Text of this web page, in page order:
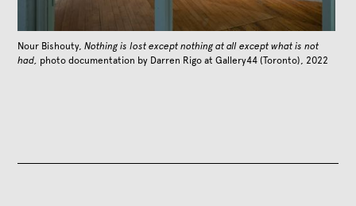
Nour Bishouty,Nothing is lost except nothing at all except what is not
had, photo documentation by Darren Rigo at Gallery44 (Toronto), 2022